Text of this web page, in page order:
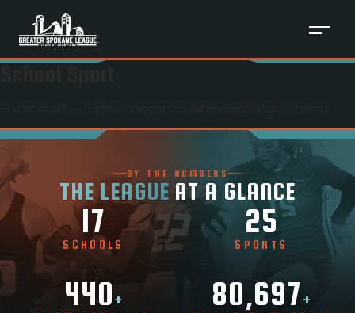
BY THE NUMBERS
THE LEAGUE AT A GLANCE
17
SCHOOLS
25
SPORTS
440+ 80,697+